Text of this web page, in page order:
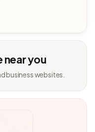
near you
business websites.